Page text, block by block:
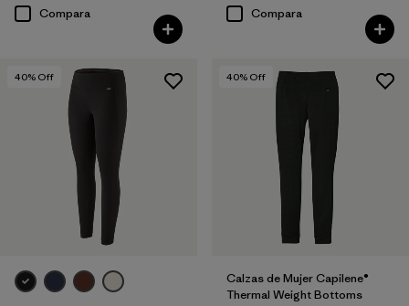
Compara
Compara
40% Off 40% Off
Calzas de Mujer Capilene®
Thermal Weight Bottoms